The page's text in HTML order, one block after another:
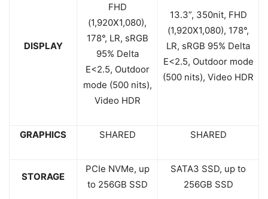
DISPLAY
FHD
(1,920X1,080),
178°, LR, sRGB
95% Delta
E<2.5, Outdoor
mode (500 nits),
Video HDR
13.3”, 350nit, FHD
(1,920X1,080), 178°,
LR, sRGB 95% Delta
E<2.5, Outdoor mode
(500 nits), Video HDR
GRAPHICS SHARED SHARED
STORAGE
PCIe NVMe, up
to 256GB SSD
SATA3 SSD, up to
256GB SSD